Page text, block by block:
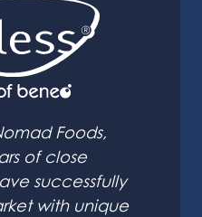
Foods,
of close
successfully
with unique